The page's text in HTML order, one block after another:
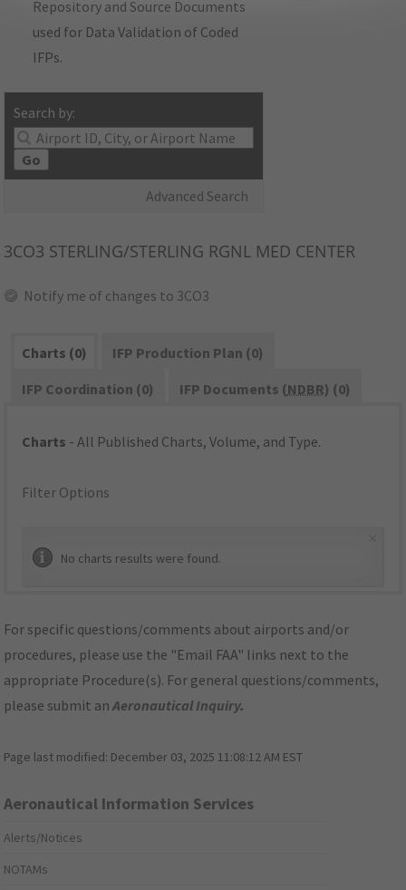
Repository and Source Documents
used for Data Validation of Coded
IFPs.
Search by:
Go
Advanced Search
3CO3 STERLING/STERLING RGNL MED CENTER
Notify me of changes to 3CO3
Charts (0)
IFP Production Plan (0)
IFP Coordination (0)
IFP Documents (NDBR) (0)
Charts - All Published Charts, Volume, and Type.
Filter Options
No charts results were found.
For specific questions/comments about airports and/or
procedures, please use the "Email FAA" links next to the
appropriate Procedure(s). For general questions/comments,
please submit anAeronautical Inquiry.
Page last modified: December 03, 2025 11:08:12 AM EST
Aeronautical Information Services
Alerts/Notices
NOTAMs